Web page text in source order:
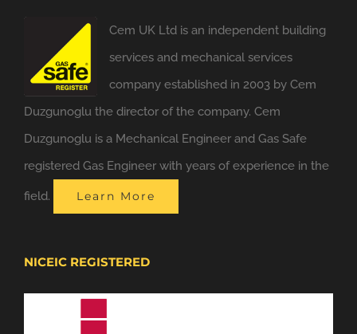
Cem UK Ltd is an independent building
services and mechanical services
company established in 2003 by Cem
Duzgunoglu the director of the company. Cem
Duzgunoglu is a Mechanical Engineer and Gas Safe
registered Gas Engineer with years of experience in the
field. Learn More
NICEIC REGISTERED